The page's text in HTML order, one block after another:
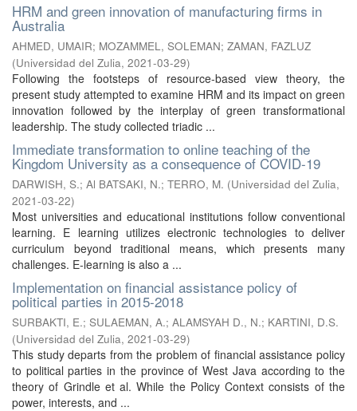
HRM and green innovation of manufacturing firms in
Australia
AHMED, UMAIR; MOZAMMEL, SOLEMAN; ZAMAN, FAZLUZ
(Universidad del Zulia, 2021-03-29)
Following the footsteps of resource-based view theory, the
present study attempted to examine HRM and its impact on green
innovation followed by the interplay of green transformational
leadership. The study collected triadic ...
Immediate transformation to online teaching of the
Kingdom University as a consequence of COVID-19
DARWISH, S.; Al BATSAKI, N.; TERRO, M. (Universidad del Zulia,
2021-03-22)
Most universities and educational institutions follow conventional
learning. E learning utilizes electronic technologies to deliver
curriculum beyond traditional means, which presents many
challenges. E-learning is also a ...
Implementation on financial assistance policy of
political parties in 2015-2018
SURBAKTI, E.; SULAEMAN, A.; ALAMSYAH D., N.; KARTINI, D.S.
(Universidad del Zulia, 2021-03-29)
This study departs from the problem of financial assistance policy
to political parties in the province of West Java according to the
theory of Grindle et al. While the Policy Context consists of the
power, interests, and ...